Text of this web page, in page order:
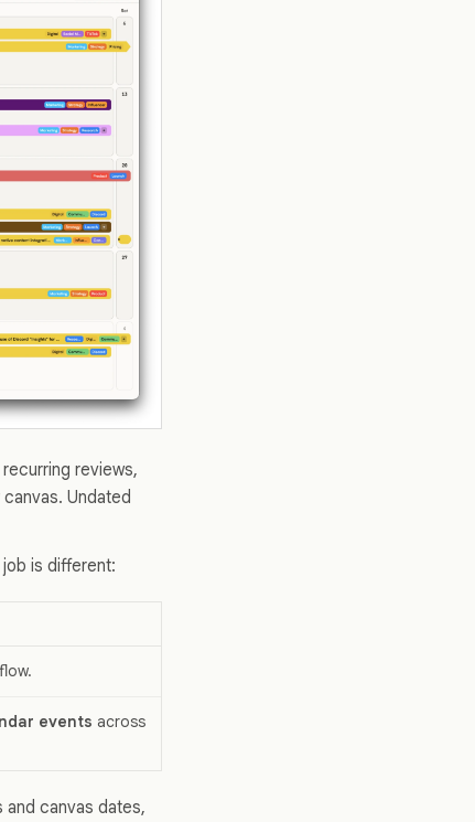
reviews,
Undated
is different:
events across
canvas dates,